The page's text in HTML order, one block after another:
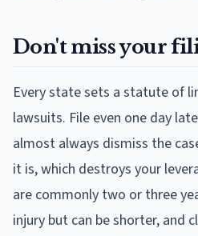
Don't miss your
Every state sets a statute of
lawsuits. File even one day
almost always dismiss the
it is, which destroys your
are commonly two or three
injury but can be shorter, and